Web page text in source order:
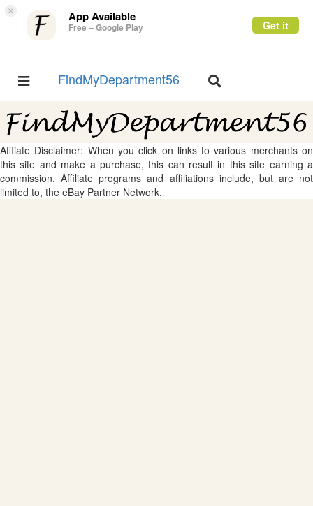
× App Available
Free – Google Play Get it
Toggle
FindMyDepartment56
Toggle
Affliate Disclaimer: When you click on links to various merchants on
this site and make a purchase, this can result in this site earning a
commission. Affiliate programs and affiliations include, but are not
limited to, the eBay Partner Network.